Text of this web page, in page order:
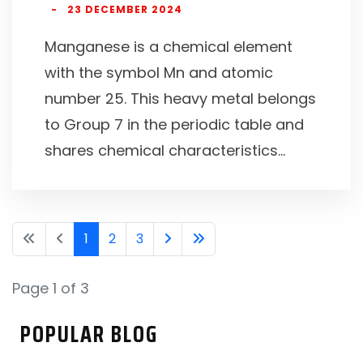
23 DECEMBER 2024
Manganese is a chemical element
with the symbol Mn and atomic
number 25. This heavy metal belongs
to Group 7 in the periodic table and
shares chemical characteristics...
1 2 3
Page 1 of 3
POPULAR BLOG